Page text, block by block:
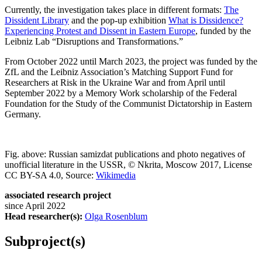
Currently, the investigation takes place in different formats: The
Dissident Library and the pop-up exhibition What is Dissidence?
Experiencing Protest and Dissent in Eastern Europe, funded by the
Leibniz Lab “Disruptions and Transformations.”
From October 2022 until March 2023, the project was funded by the
ZfL and the Leibniz Association’s Matching Support Fund for
Researchers at Risk in the Ukraine War and from April until
September 2022 by a Memory Work scholarship of the Federal
Foundation for the Study of the Communist Dictatorship in Eastern
Germany.
Fig. above: Russian samizdat publications and photo negatives of
unofficial literature in the USSR, © Nkrita, Moscow 2017, License
CC BY-SA 4.0, Source: Wikimedia
associated research project
since April 2022
Head researcher(s): Olga Rosenblum
Subproject(s)